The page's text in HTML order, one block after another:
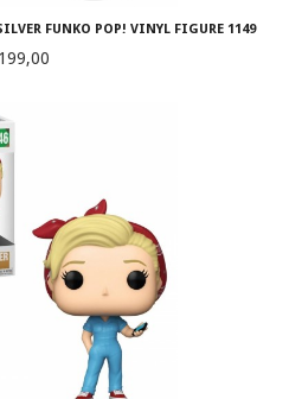
FUNKO POP! VINYL FIGURE 1149
Pris
199,00